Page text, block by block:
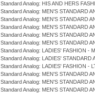
Standard Analog: HIS AND HERS
Standard Analog: MEN'S STANDARD
Standard Analog: MEN'S STANDARD
Standard Analog: MEN'S STANDARD
Standard Analog: MEN'S STANDARD
Standard Analog: MEN'S STANDARD
Standard Analog: LADIES' FASHION -
Standard Analog: LADIES'
Standard Analog: LADIES' FASHION -
Standard Analog: MEN'S STANDARD
Standard Analog: MEN'S STANDARD
Standard Analog: MEN'S STANDARD